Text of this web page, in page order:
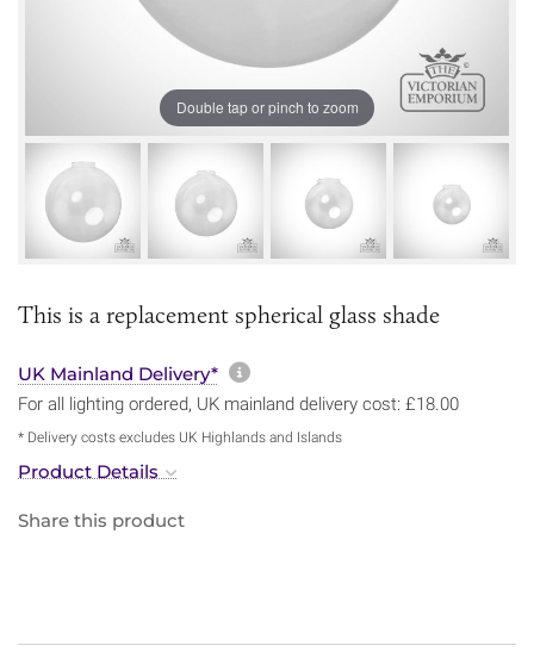
Double tap or pinch to zoom
This is a replacement spherical glass shade
UK Mainland Delivery* More information about
For all lighting ordered, UK mainland delivery cost: £18.00
* Delivery costs excludes UK Highlands and Islands
Product Details
Share this product